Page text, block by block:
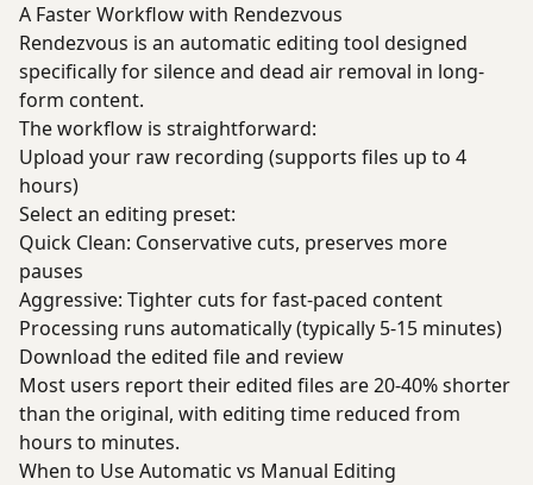
A Faster Workflow with Rendezvous
Rendezvous is an automatic editing tool designed
specifically for silence and dead air removal in long-
form content.
The workflow is straightforward:
Upload your raw recording (supports files up to 4
hours)
Select an editing preset:
Quick Clean: Conservative cuts, preserves more
pauses
Aggressive: Tighter cuts for fast-paced content
Processing runs automatically (typically 5-15 minutes)
Download the edited file and review
Most users report their edited files are 20-40% shorter
than the original, with editing time reduced from
hours to minutes.
When to Use Automatic vs Manual Editing